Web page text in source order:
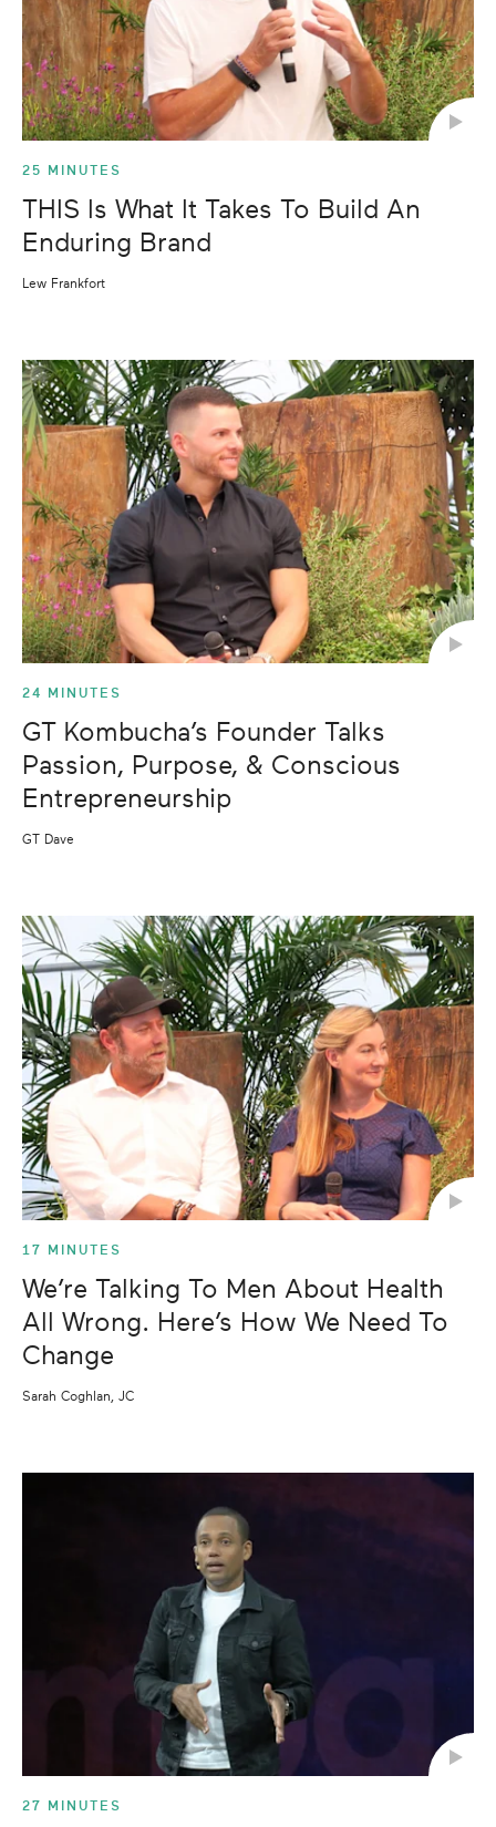
25 MINUTES
THIS Is What It Takes To Build An
Enduring Brand
Lew Frankfort
24 MINUTES
GT Kombucha’s Founder Talks
Passion, Purpose, & Conscious
Entrepreneurship
GT Dave
17 MINUTES
We’re Talking To Men About Health
All Wrong. Here’s How We Need To
Change
Sarah Coghlan, JC
27 MINUTES